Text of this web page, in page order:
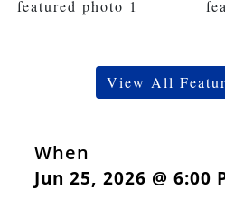
When
Jun 25, 2026 @ 6:00
View All